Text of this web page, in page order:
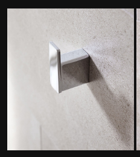
Lighting
Handles & Knobs
Other Accessories